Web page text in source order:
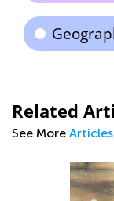
Related
See More Articles